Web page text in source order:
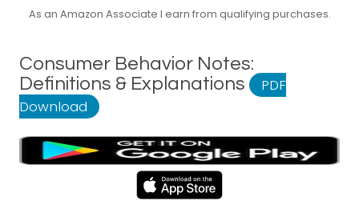
As an Amazon Associate I earn from qualifying purchases.
Consumer Behavior Notes:
Definitions & Explanations
PDF
Download